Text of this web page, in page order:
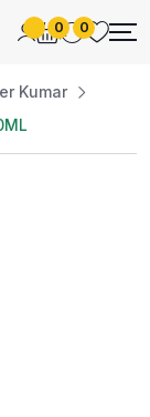
0 0
Kumar